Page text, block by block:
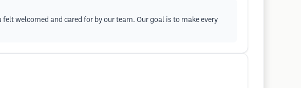
welcomed and cared for by our team. Our goal is to make every